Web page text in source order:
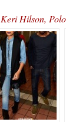
Hilson,